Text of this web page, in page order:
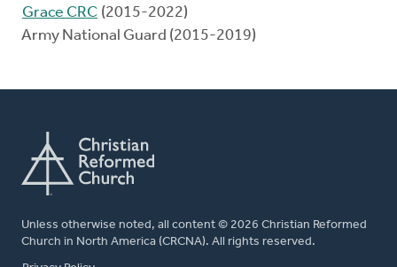
Grace CRC (2015-2022)
Army National Guard (2015-2019)
Unless otherwise noted, all content © 2026 Christian Reformed
Church in North America (CRCNA). All rights reserved.